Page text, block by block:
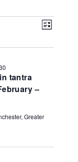
Views
Event
LIST
tantra
–
Greater